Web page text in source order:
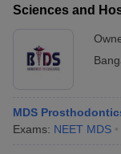
Sciences and
MDS
Exams: NEET MDS